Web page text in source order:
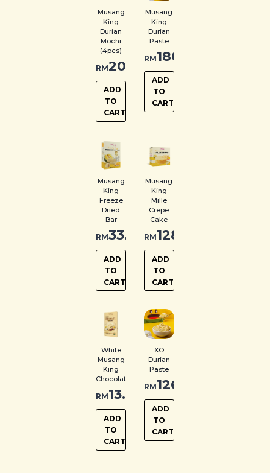
Musang
King
Durian
Mochi
(4pcs)
RM20.00
ADD
TO
CART
Musang
King
Durian
Paste
RM180.00
ADD
TO
CART
Musang
King
Freeze
Dried
Bar
RM33.00
ADD
TO
CART
Musang
King
Mille
Crepe
Cake
RM128.00
ADD
TO
CART
White
Musang
King
Chocolate
RM13.00
ADD
TO
CART
XO
Durian
Paste
RM126.00
ADD
TO
CART